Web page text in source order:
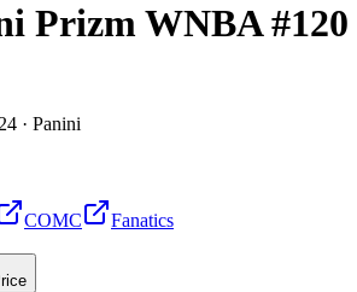
Prizm WNBA#120
· Panini
COMC
Fanatics